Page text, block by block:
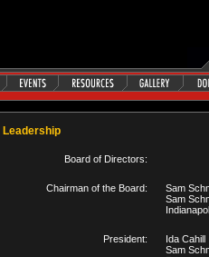
Leadership
Board of Directors:
Chairman of the Board:
Sam
Sam
President:
Ida Cahill
Sam